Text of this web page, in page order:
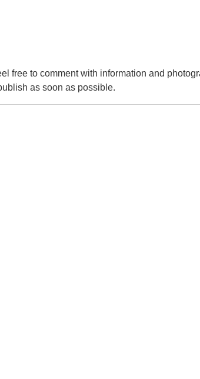
free to comment with information and
as soon as possible.